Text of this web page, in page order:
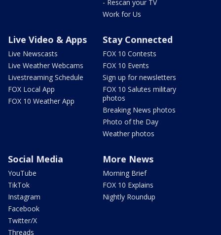
- Rescan your TV
Work for Us
Live Video & Apps
Live Newscasts
Live Weather Webcams
Livestreaming Schedule
FOX Local App
FOX 10 Weather App
Stay Connected
FOX 10 Contests
FOX 10 Events
Sign up for newsletters
FOX 10 Salutes military
photos
Breaking News photos
Photo of the Day
Weather photos
Social Media
YouTube
TikTok
Instagram
Facebook
Twitter/X
Threads
More News
Morning Brief
FOX 10 Explains
Nightly Roundup